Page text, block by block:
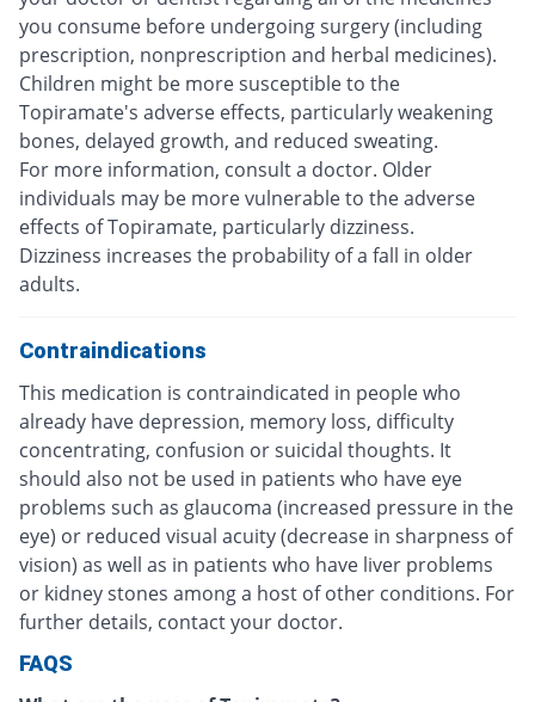
you consume before undergoing surgery (including
prescription, nonprescription and herbal medicines).
Children might be more susceptible to the
Topiramate's adverse effects, particularly weakening
bones, delayed growth, and reduced sweating.
For more information, consult a doctor. Older
individuals may be more vulnerable to the adverse
effects of Topiramate, particularly dizziness.
Dizziness increases the probability of a fall in older
adults.
Contraindications
This medication is contraindicated in people who
already have depression, memory loss, difficulty
concentrating, confusion or suicidal thoughts. It
should also not be used in patients who have eye
problems such as glaucoma (increased pressure in the
eye) or reduced visual acuity (decrease in sharpness of
vision) as well as in patients who have liver problems
or kidney stones among a host of other conditions. For
further details, contact your doctor.
FAQS